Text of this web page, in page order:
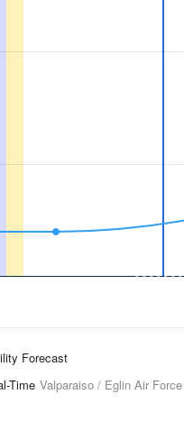
Forecast
Time Valparaiso / Eglin Air